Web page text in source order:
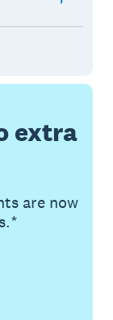
extra
are now